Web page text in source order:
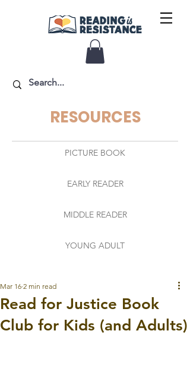
RESOURCES
PICTURE BOOK
EARLY READER
MIDDLE READER
YOUNG ADULT
Read for Justice Book
Club for Kids (and Adults)
Mar 16 2 min read